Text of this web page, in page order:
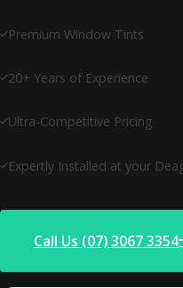
Premium Window Tints
20+ Years of Experience
Ultra-Competitive Pricing
Expertly Installed at your
Call Us (07) 3067 3354